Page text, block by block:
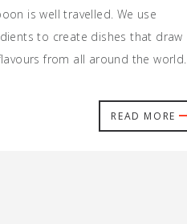
is well travelled. We use
to create dishes that draw
from all around the world.
READ MORE